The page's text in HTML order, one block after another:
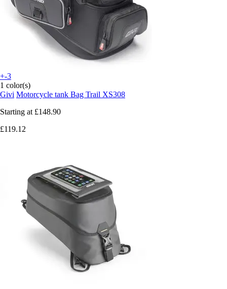
+-3
1 color(s)
Givi Motorcycle tank Bag Trail XS308
Starting at £148.90
£119.12